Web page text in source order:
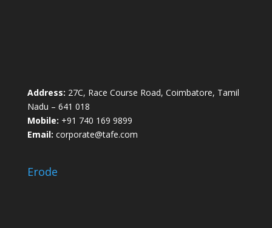
Address: 27C, Race Course Road, Coimbatore, Tamil
Nadu – 641 018
Mobile: +91 740 169 9899
Email: corporate@tafe.com
Erode